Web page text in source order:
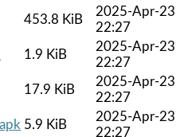
453.8 KiB
2025-Apr-23
22:27
1.9 KiB
2025-Apr-23
22:27
17.9 KiB
2025-Apr-23
22:27
5.9 KiB
2025-Apr-23
22:27